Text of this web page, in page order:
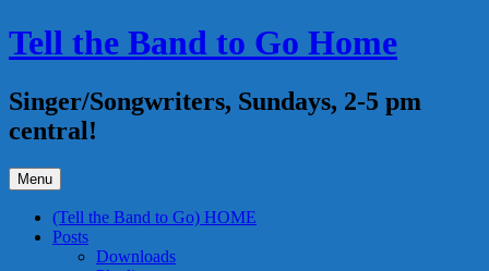
Skip
to
Tell the Band to Go Home
Singer/Songwriters, Sundays, 2-5 pm
central!
Menu
(Tell the Band to Go) HOME
Posts
Downloads